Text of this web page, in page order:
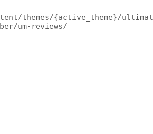
themes/{active_theme}/
um-reviews/